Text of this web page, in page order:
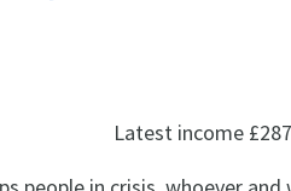
Latest income